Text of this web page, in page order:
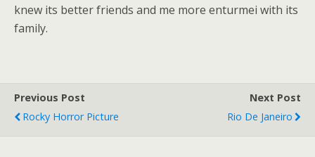
knew its better friends and me more enturmei with its
family.
Previous Post
Rocky Horror Picture
Next Post
Rio De Janeiro